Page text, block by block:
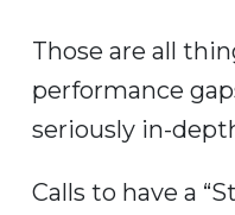
Those are all
performance
seriously in-
Calls to have a